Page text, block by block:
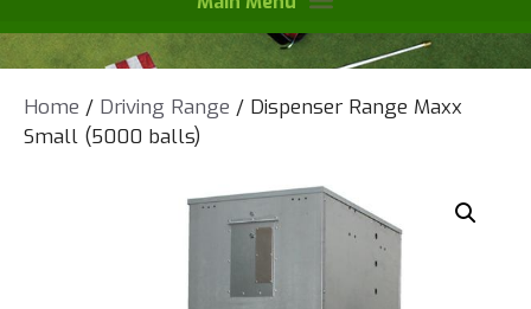
Home / Driving Range / Dispenser Range Maxx
Small (5000 balls)